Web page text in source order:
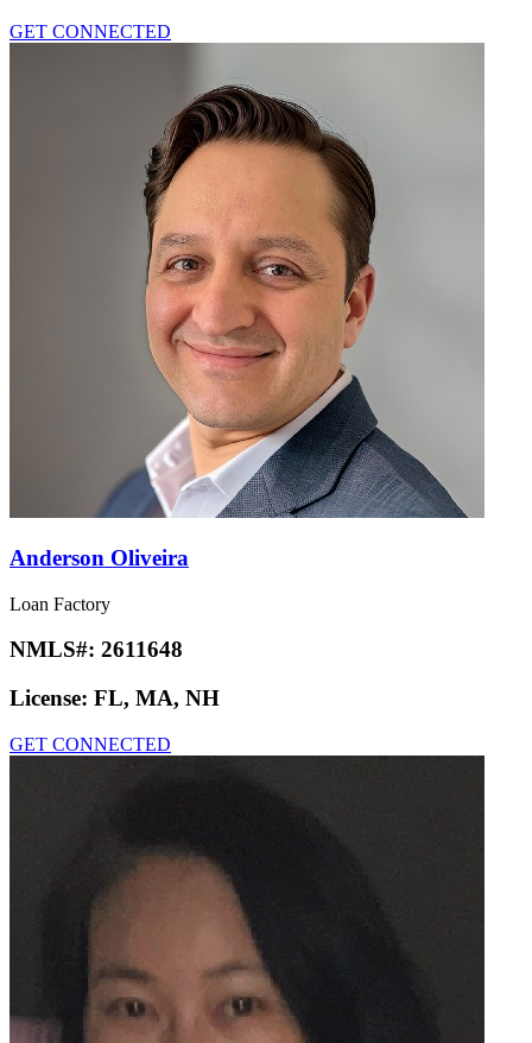
GET CONNECTED
Anderson Oliveira
Loan Factory
NMLS#: 2611648
License: FL, MA, NH
GET CONNECTED